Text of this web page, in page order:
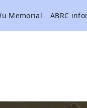
Memorial ABRC